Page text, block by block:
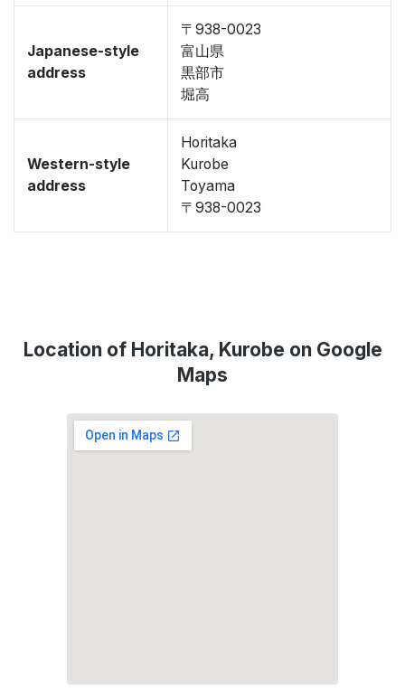
Japanese-style
address
〒938-0023
富山県
黒部市
堀高
Western-style
address
Horitaka
Kurobe
Toyama
〒938-0023
Location of Horitaka, Kurobe on Google
Maps